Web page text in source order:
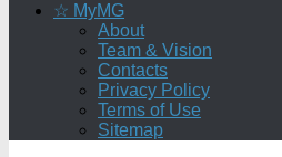
☆ MyMG
About
Team & Vision
Contacts
Privacy Policy
Terms of Use
Sitemap